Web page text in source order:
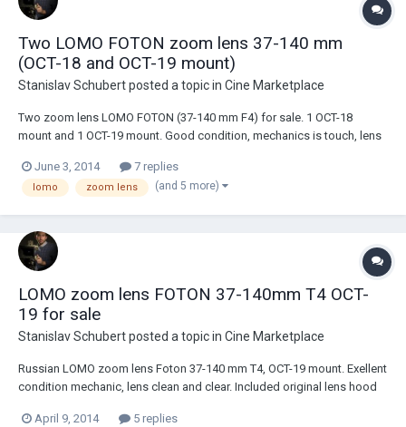
Two LOMO FOTON zoom lens 37-140 mm
(OCT-18 and OCT-19 mount)
Stanislav Schubertposted a topic in Cine Marketplace
Two zoom lens LOMO FOTON (37-140 mm F4) for sale. 1 OCT-18
mount and 1 OCT-19 mount. Good condition, mechanics is touch, lens
for any lens). Price: OCT-18 lens -$450 OCT-19 lens -$500 + shipping in
you country...
June 3, 2014 7 replies
lomo zoom lens (and 5 more)
LOMO zoom lens FOTON 37-140mm T4 OCT-
19 for sale
Stanislav Schubertposted a topic in Cine Marketplace
Russian LOMO zoom lens Foton 37-140 mm T4, OCT-19 mount. Exellent
condition mechanic, lens clean and clear. Included original lens hood
April 9, 2014
5 replies